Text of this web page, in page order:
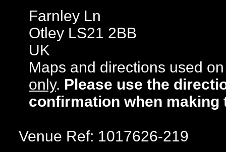
Farnley Ln
Otley LS21 2BB
UK
Maps and directions used
only. Please use the
confirmation when making
Venue Ref: 1017626-219